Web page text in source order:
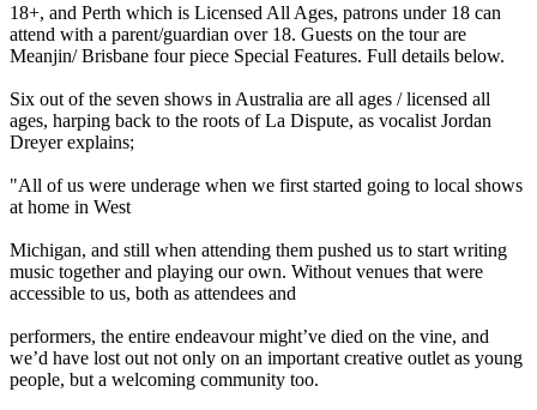
18+, and Perth which is Licensed All Ages, patrons under 18 can
attend with a parent/guardian over 18. Guests on the tour are
Meanjin/ Brisbane four piece Special Features. Full details below.
Six out of the seven shows in Australia are all ages / licensed all
ages, harping back to the roots of La Dispute, as vocalist Jordan
Dreyer explains;
"All of us were underage when we first started going to local shows
at home in West
Michigan, and still when attending them pushed us to start writing
music together and playing our own. Without venues that were
accessible to us, both as attendees and
performers, the entire endeavour might’ve died on the vine, and
we’d have lost out not only on an important creative outlet as young
people, but a welcoming community too.